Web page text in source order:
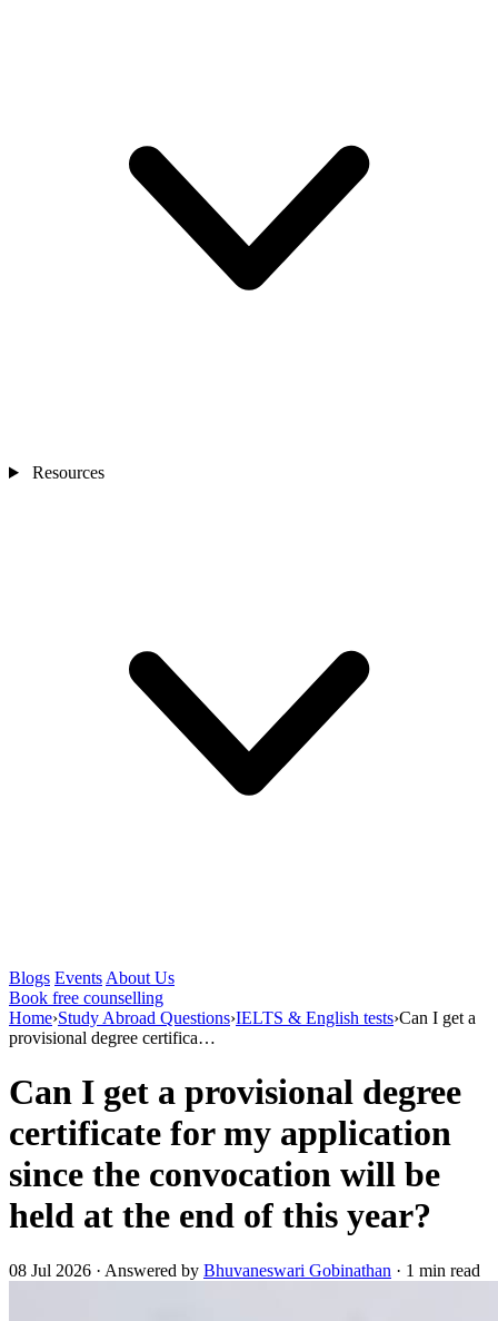
Resources
Blogs Events About Us
Book free counselling
Home›Study Abroad Questions›IELTS & English tests›Can I get a
provisional degree certifica…
Can I get a provisional degree
certificate for my application
since the convocation will be
held at the end of this year?
08 Jul 2026 · Answered by Bhuvaneswari Gobinathan · 1 min read